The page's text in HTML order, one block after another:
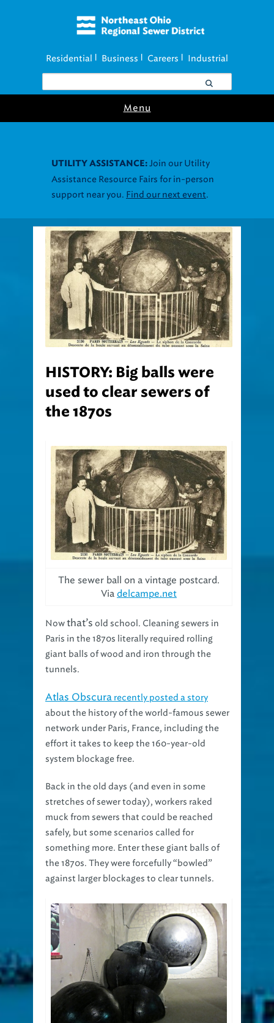
Residential Business Careers Industrial
Menu
UTILITY ASSISTANCE: Join our Utility
Assistance Resource Fairs for in-person
support near you. Find our next event.
HISTORY: Big balls were
used to clear sewers of
the 1870s
The sewer ball on a vintage postcard.
Via delcampe.net
Nowthat’s old school. Cleaning sewers in
Paris in the 1870s literally required rolling
giant balls of wood and iron through the
tunnels.
Atlas Obscura recently posted a story
about the history of the world-famous sewer
network under Paris, France, including the
effort it takes to keep the 160-year-old
system blockage free.
Back in the old days (and even in some
stretches of sewer today), workers raked
muck from sewers that could be reached
safely, but some scenarios called for
something more. Enter these giant balls of
the 1870s. They were forcefully “bowled”
against larger blockages to clear tunnels.